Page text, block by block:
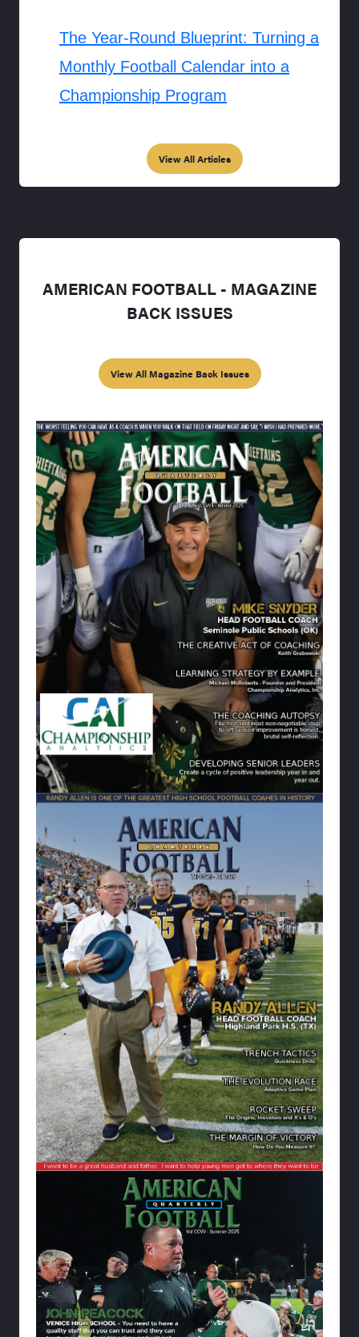
The Year-Round Blueprint: Turning a
Monthly Football Calendar into a
Championship Program
View All Articles
AMERICAN FOOTBALL - MAGAZINE
BACK ISSUES
View All Magazine Back Issues